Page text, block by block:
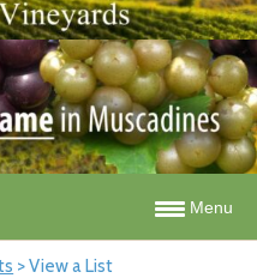
Menu
>View a List